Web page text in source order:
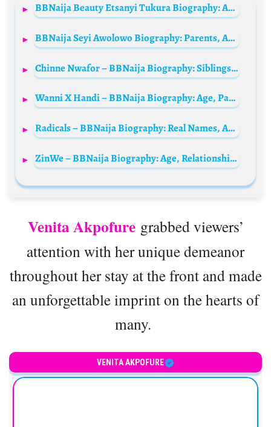
BBNaija Beauty Etsanyi Tukura Biography: Age, Boyfriend, Instagram, Net Worth, State Of Origin, Parents, Tribe, Wikipedia, Photos
BBNaija Seyi Awolowo Biography: Parents, Age, Wife, Net Worth, Movies, Siblings, Wikipedia, Girlfriend
Chinne Nwafor – BBNaija Biography: Siblings, Age, Parents, Net Worth, Husband, Wiki, State Of Origin
Wanni X Handi – BBNaija Biography: Age, Parents, Net Worth, State of Origin, Family
Radicals – BBNaija Biography: Real Names, Age, Tribe, Net Worth, Wiki, Girlfriends, Instagram
ZinWe – BBNaija Biography: Age, Relationships, Net Worth, Parents, Real Names, Wiki
Venita Akpofuregrabbed viewers’
attention with her unique demeanor
throughout her stay at the front and made
an unforgettable imprint on the hearts of
many.
VENITA AKPOFURE